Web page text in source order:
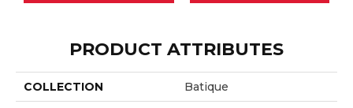
PRODUCT ATTRIBUTES
COLLECTION Batique